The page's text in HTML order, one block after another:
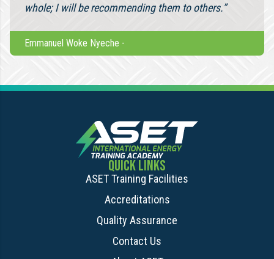
whole; I will be recommending them to others.”
Emmanuel Woke Nyeche -
QUICK LINKS
ASET Training Facilities
Accreditations
Quality Assurance
Contact Us